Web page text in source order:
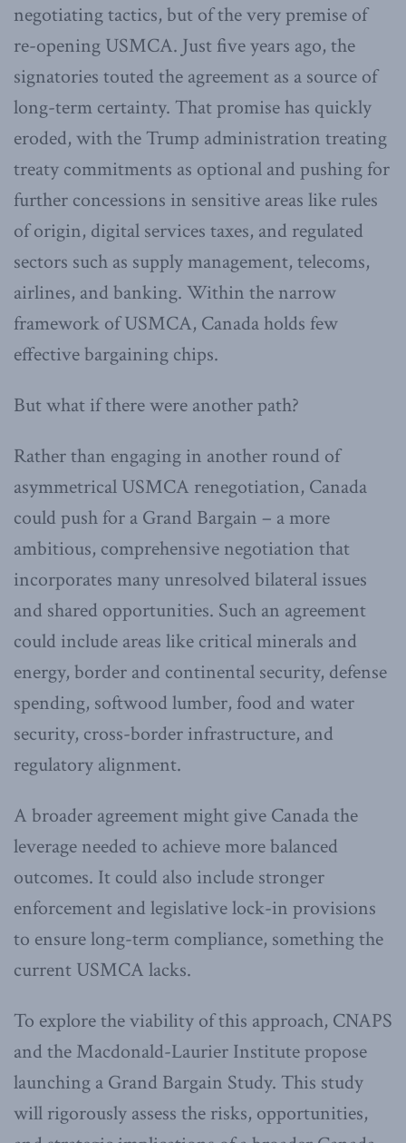
negotiating tactics, but of the very premise of
re-opening USMCA. Just five years ago, the
signatories touted the agreement as a source of
long-term certainty. That promise has quickly
eroded, with the Trump administration treating
treaty commitments as optional and pushing for
further concessions in sensitive areas like rules
of origin, digital services taxes, and regulated
sectors such as supply management, telecoms,
airlines, and banking. Within the narrow
framework of USMCA, Canada holds few
effective bargaining chips.
But what if there were another path?
Rather than engaging in another round of
asymmetrical USMCA renegotiation, Canada
could push for a Grand Bargain – a more
ambitious, comprehensive negotiation that
incorporates many unresolved bilateral issues
and shared opportunities. Such an agreement
could include areas like critical minerals and
energy, border and continental security, defense
spending, softwood lumber, food and water
security, cross-border infrastructure, and
regulatory alignment.
A broader agreement might give Canada the
leverage needed to achieve more balanced
outcomes. It could also include stronger
enforcement and legislative lock-in provisions
to ensure long-term compliance, something the
current USMCA lacks.
To explore the viability of this approach, CNAPS
and the Macdonald-Laurier Institute propose
launching a Grand Bargain Study. This study
will rigorously assess the risks, opportunities,